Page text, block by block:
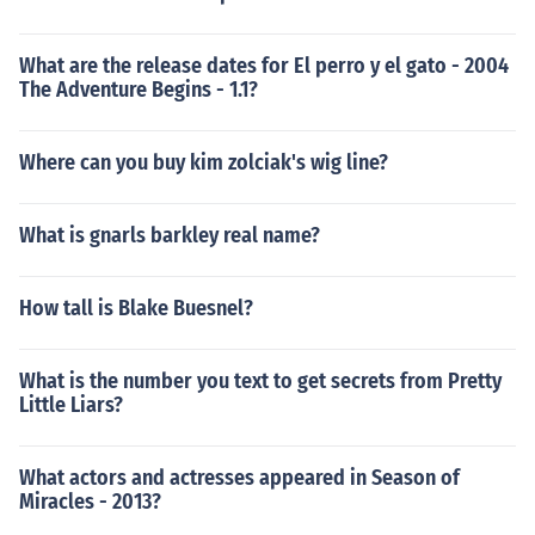
What are the release dates for El perro y el gato - 2004
The Adventure Begins - 1.1?
Where can you buy kim zolciak's wig line?
What is gnarls barkley real name?
How tall is Blake Buesnel?
What is the number you text to get secrets from Pretty
Little Liars?
What actors and actresses appeared in Season of
Miracles - 2013?